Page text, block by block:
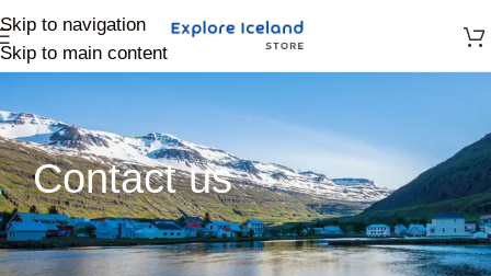
Skip to navigation
Skip to main content
Contact us